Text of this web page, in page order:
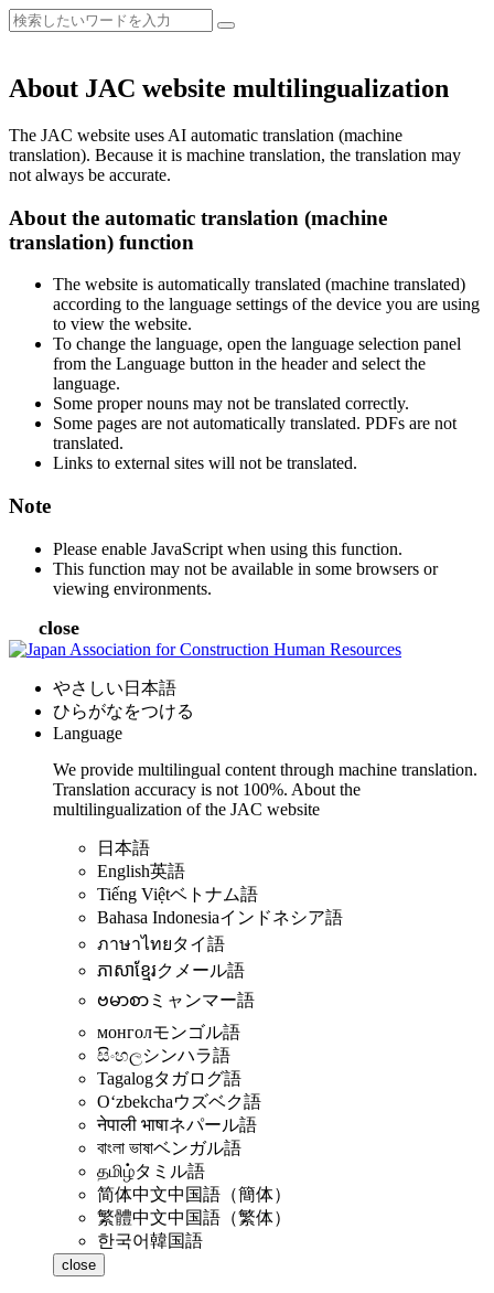
About JAC website multilingualization
The JAC website uses AI automatic translation (machine
translation). Because it is machine translation, the translation may
not always be accurate.
About the automatic translation (machine
translation) function
The website is automatically translated (machine translated)
according to the language settings of the device you are using
to view the website.
To change the language, open the language selection panel
from the Language button in the header and select the
language.
Some proper nouns may not be translated correctly.
Some pages are not automatically translated. PDFs are not
translated.
Links to external sites will not be translated.
Note
Please enable JavaScript when using this function.
This function may not be available in some browsers or
viewing environments.
close
やさしい日本語
ひらがなをつける
Language
We provide multilingual content through machine translation.
Translation accuracy is not 100%. About the
multilingualization of the JAC website
日本語
English英語
Tiếng Việtベトナム語
Bahasa Indonesiaインドネシア語
ภาษาไทยタイ語
ភាសាខ្មែរクメール語
ဗမာစာ ミャンマー語
монголモンゴル語
සිංහලシンハラ語
Tagalogタガログ語
Oʻzbekchaウズベク語
नेपाली भाषाネパール語
বাংলা ভাষাベンガル語
தமிழ்タミル語
简体中文中国語（簡体）
繁體中文中国語（繁体）
한국어韓国語
close